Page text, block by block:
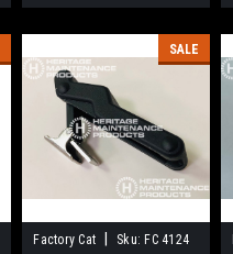
SALE
Factory Cat Sku: FC 4124